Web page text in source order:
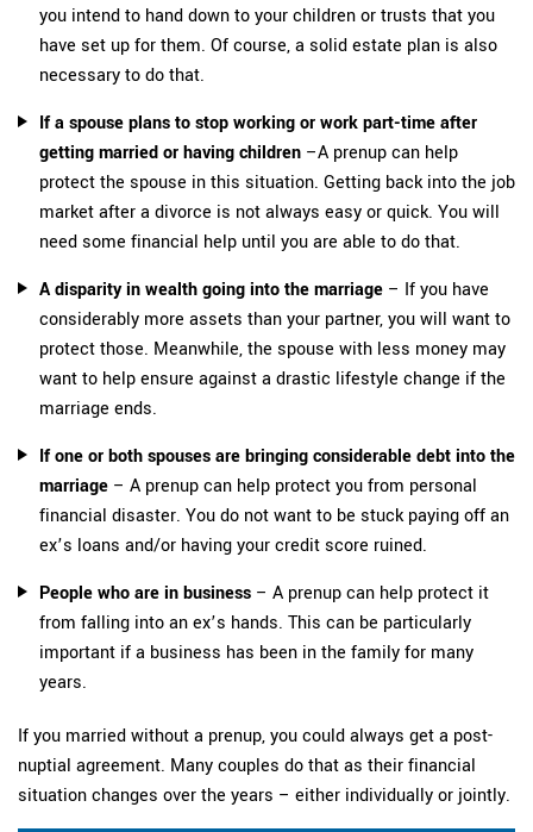
you intend to hand down to your children or trusts that you
have set up for them. Of course, a solid estate plan is also
necessary to do that.
If a spouse plans to stop working or work part-time after
getting married or having children –A prenup can help
protect the spouse in this situation. Getting back into the job
market after a divorce is not always easy or quick. You will
need some financial help until you are able to do that.
A disparity in wealth going into the marriage – If you have
considerably more assets than your partner, you will want to
protect those. Meanwhile, the spouse with less money may
want to help ensure against a drastic lifestyle change if the
marriage ends.
If one or both spouses are bringing considerable debt into the
marriage – A prenup can help protect you from personal
financial disaster. You do not want to be stuck paying off an
ex’s loans and/or having your credit score ruined.
People who are in business – A prenup can help protect it
from falling into an ex’s hands. This can be particularly
important if a business has been in the family for many
years.
If you married without a prenup, you could always get a post-
nuptial agreement. Many couples do that as their financial
situation changes over the years – either individually or jointly.